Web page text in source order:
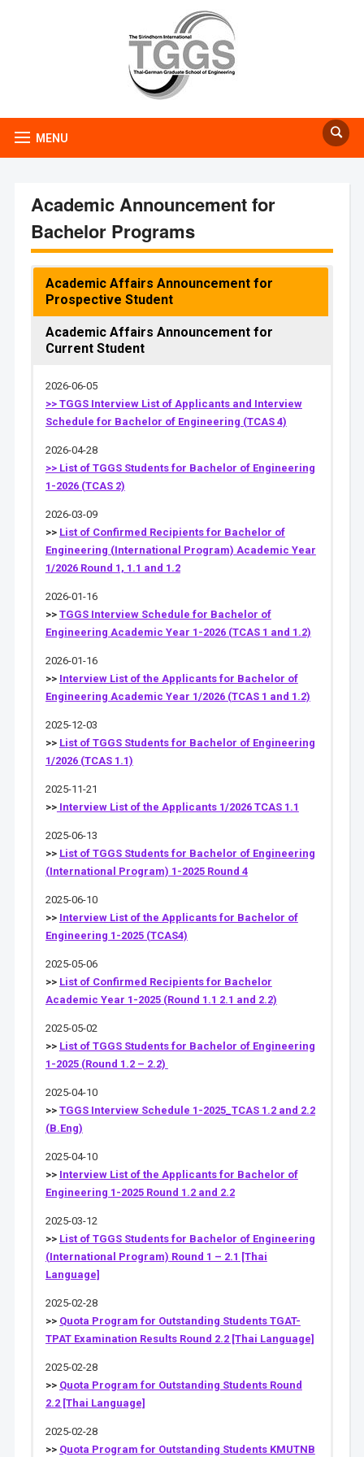
MENU
Academic Announcement for
Bachelor Programs
Academic Affairs Announcement for
Prospective Student
Academic Affairs Announcement for
Current Student
2026-06-05
>> TGGS Interview List of Applicants and Interview
Schedule for Bachelor of Engineering (TCAS 4)
2026-04-28
>> List of TGGS Students for Bachelor of Engineering
1-2026 (TCAS 2)
2026-03-09
>> List of Confirmed Recipients for Bachelor of
Engineering (International Program) Academic Year
1/2026 Round 1, 1.1 and 1.2
2026-01-16
>> TGGS Interview Schedule for Bachelor of
Engineering Academic Year 1-2026 (TCAS 1 and 1.2)
2026-01-16
>> Interview List of the Applicants for Bachelor of
Engineering Academic Year 1/2026 (TCAS 1 and 1.2)
2025-12-03
>> List of TGGS Students for Bachelor of Engineering
1/2026 (TCAS 1.1)
2025-11-21
>>Interview List of the Applicants 1/2026 TCAS 1.1
2025-06-13
>> List of TGGS Students for Bachelor of Engineering
(International Program) 1-2025 Round 4
2025-06-10
>> Interview List of the Applicants for Bachelor of
Engineering 1-2025 (TCAS4)
2025-05-06
>> List of Confirmed Recipients for Bachelor
Academic Year 1-2025 (Round 1.1 2.1 and 2.2)
2025-05-02
>> List of TGGS Students for Bachelor of Engineering
1-2025 (Round 1.2 – 2.2)
2025-04-10
>> TGGS Interview Schedule 1-2025_TCAS 1.2 and 2.2
(B.Eng)
2025-04-10
>> Interview List of the Applicants for Bachelor of
Engineering 1-2025 Round 1.2 and 2.2
2025-03-12
>> List of TGGS Students for Bachelor of Engineering
(International Program) Round 1 – 2.1 [Thai
Language]
2025-02-28
>> Quota Program for Outstanding Students TGAT-
TPAT Examination Results Round 2.2 [Thai Language]
2025-02-28
>> Quota Program for Outstanding Students Round
2.2 [Thai Language]
2025-02-28
>> Quota Program for Outstanding Students KMUTNB